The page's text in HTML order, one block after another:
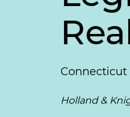
Connecticut
Holland &